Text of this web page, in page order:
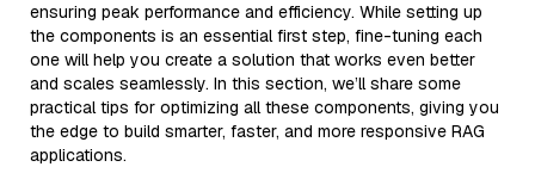
ensuring peak performance and efficiency. While setting up
the components is an essential first step, fine-tuning each
one will help you create a solution that works even better
and scales seamlessly. In this section, we’ll share some
practical tips for optimizing all these components, giving you
the edge to build smarter, faster, and more responsive RAG
applications.